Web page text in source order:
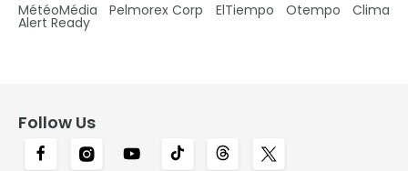
MétéoMédia Pelmorex Corp ElTiempo Otempo Clima
Alert Ready
Follow Us